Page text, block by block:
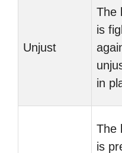
Unjust
The
is
in
The
is